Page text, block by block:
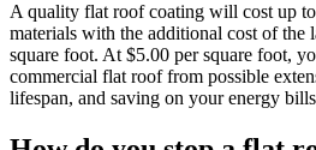
A quality flat roof coating will cost up
materials with the additional cost of the
square foot. At $5.00 per square foot,
commercial flat roof from possible
lifespan, and saving on your energy